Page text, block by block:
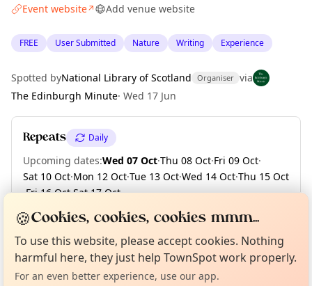
Event website↗ Add venue website
FREE User Submitted Nature Writing Experience
Spotted byNational Library of Scotland Organiser via
The Edinburgh Minute· Wed 17 Jun
Repeats Daily
Upcoming dates:Wed 07 Oct·Thu 08 Oct·Fri 09 Oct·
Sat 10 Oct·Mon 12 Oct·Tue 13 Oct·Wed 14 Oct·Thu 15 Oct
·Fri 16 Oct·Sat 17 Oct·
+ 167 more dates until Fri 30 Apr 2027
Location
Not from around here, huh?
Tell us your town →
Curious?
About TownSpot
🍪Cookies, cookies, cookies mmm...
To use this website, please accept cookies. Nothing
harmful here, they just help TownSpot work properly.
For an even better experience, use our app.